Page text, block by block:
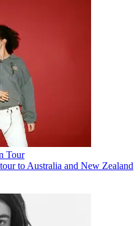
Tour
to Australia and New Zealand